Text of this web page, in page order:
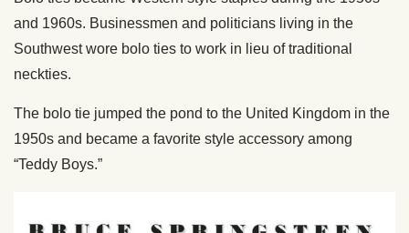
and 1960s. Businessmen and politicians living in the
Southwest wore bolo ties to work in lieu of traditional
neckties.
The bolo tie jumped the pond to the United Kingdom in the
1950s and became a favorite style accessory among
“Teddy Boys.”